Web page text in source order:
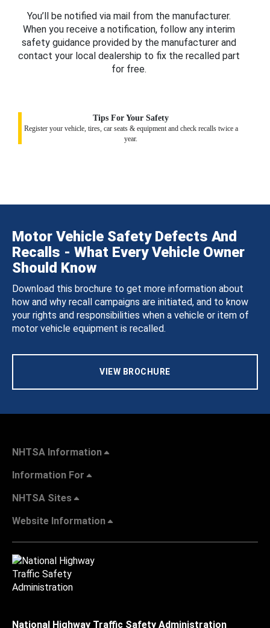
You’ll be notified via mail from the manufacturer.
When you receive a notification, follow any interim
safety guidance provided by the manufacturer and
contact your local dealership to fix the recalled part
for free.
Tips For Your Safety
Register your vehicle, tires, car seats & equipment and check recalls twice a
year.
Motor Vehicle Safety Defects And
Recalls - What Every Vehicle Owner
Should Know
Download this brochure to get more information about
how and why recall campaigns are initiated, and to know
your rights and responsibilities when a vehicle or item of
motor vehicle equipment is recalled.
VIEW BROCHURE
NHTSA Information
Information For
NHTSA Sites
Website Information
National Highway Traffic Safety Administration